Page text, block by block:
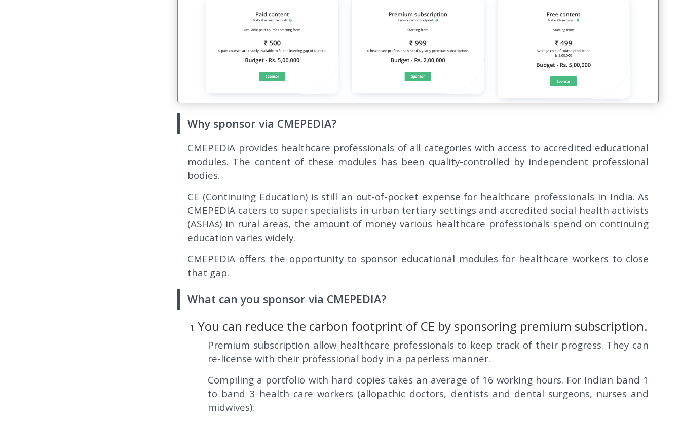
Why sponsor via CMEPEDIA?
CMEPEDIA provides healthcare professionals of all categories with access to accredited educational
modules. The content of these modules has been quality-controlled by independent professional
bodies.
CE (Continuing Education) is still an out-of-pocket expense for healthcare professionals in India. As
CMEPEDIA caters to super specialists in urban tertiary settings and accredited social health activists
(ASHAs) in rural areas, the amount of money various healthcare professionals spend on continuing
education varies widely.
CMEPEDIA offers the opportunity to sponsor educational modules for healthcare workers to close
that gap.
What can you sponsor via CMEPEDIA?
You can reduce the carbon footprint of CE by sponsoring premium subscription.
Premium subscription allow healthcare professionals to keep track of their progress. They can
re-license with their professional body in a paperless manner.
Compiling a portfolio with hard copies takes an average of 16 working hours. For Indian band 1
to band 3 health care workers (allopathic doctors, dentists and dental surgeons, nurses and
midwives):